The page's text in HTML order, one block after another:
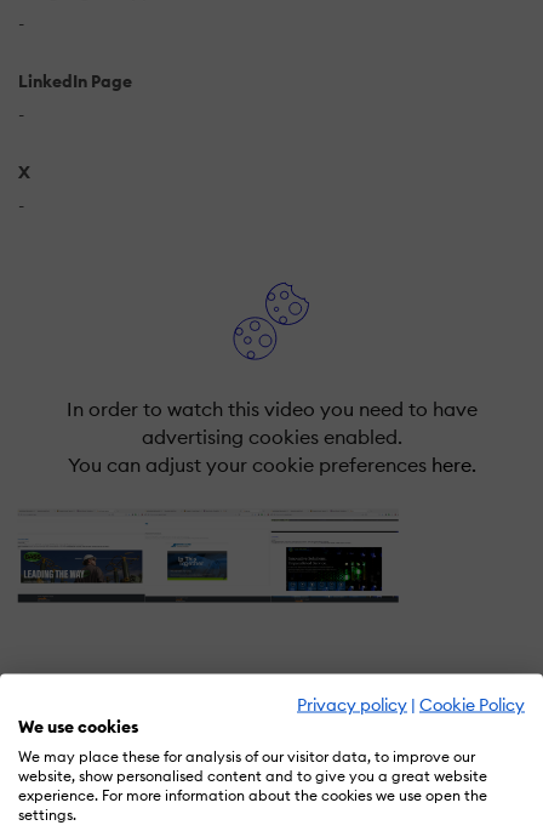
Privacy policy | Cookie Policy
We use cookies
We may place these for analysis of our visitor data, to improve our
website, show personalised content and to give you a great website
experience. For more information about the cookies we use open the
settings.
-
LinkedIn Page
-
X
-
In order to watch this video you need to have
advertising cookies enabled.
You can adjust your cookie preferences here.
What is SafeWorkday SafetyPoints
SAAS+Content?
Save Time & Money With CDP's Safeworkday
SafetyPoints Training Software